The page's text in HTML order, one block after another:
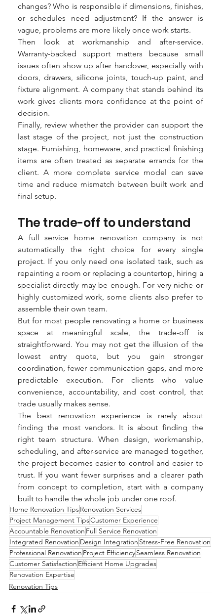
changes? Who is responsible if dimensions, finishes,
or schedules need adjustment? If the answer is
vague, problems are more likely once work starts.
Then look at workmanship and after-service.
Warranty-backed support matters because small
issues often show up after handover, especially with
doors, drawers, silicone joints, touch-up paint, and
fixture alignment. A company that stands behind its
work gives clients more confidence at the point of
decision.
Finally, review whether the provider can support the
last stage of the project, not just the construction
stage. Furnishing, homeware, and practical finishing
items are often treated as separate errands for the
client. A more complete service model can save
time and reduce mismatch between built work and
final setup.
The trade-off to understand
A full service home renovation company is not
automatically the right choice for every single
project. If you only need one isolated task, such as
repainting a room or replacing a countertop, hiring a
specialist directly may be enough. For very niche or
highly customized work, some clients also prefer to
assemble their own team.
But for most people renovating a home or business
space at meaningful scale, the trade-off is
straightforward. You may not get the illusion of the
lowest entry quote, but you gain stronger
coordination, fewer communication gaps, and more
predictable execution. For clients who value
convenience, accountability, and cost control, that
trade usually makes sense.
The best renovation experience is rarely about
finding the most vendors. It is about finding the
right team structure. When design, workmanship,
scheduling, and after-service are managed together,
the project becomes easier to control and easier to
trust. If you want fewer surprises and a clearer path
from concept to completion, start with a company
built to handle the whole job under one roof.
Home Renovation TipsRenovation Services
Project Management TipsCustomer Experience
Accountable Renovation Full Service Renovation
Integrated Renovation Design Integration Stress-Free Renovation
Professional Renovation Project EfficiencySeamless Renovation
Customer Satisfaction Efficient Home Upgrades
Renovation Expertise
Renovation Tips